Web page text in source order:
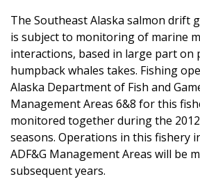
The Southeast Alaska salmon drift
is subject to monitoring of marine
interactions, based in large part on
humpback whales takes. Fishing
Alaska Department of Fish and
Management Areas 6&8 for this
monitored together during the
seasons. Operations in this fishery
ADF&G Management Areas will be
subsequent years.